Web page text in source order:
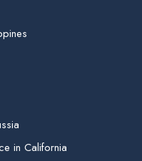
in California